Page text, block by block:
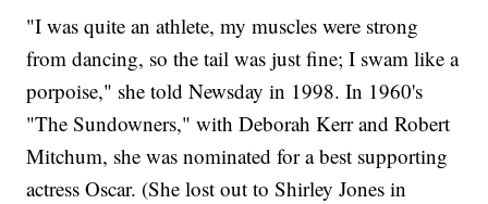
"I was quite an athlete, my muscles were strong
from dancing, so the tail was just fine; I swam like a
porpoise," she told Newsday in 1998. In 1960's
"The Sundowners," with Deborah Kerr and Robert
Mitchum, she was nominated for a best supporting
actress Oscar. (She lost out to Shirley Jones in